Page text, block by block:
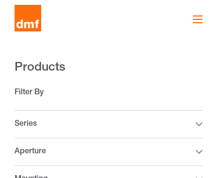
Products
Filter By
Series
Aperture